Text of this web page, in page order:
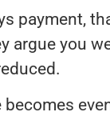
payment,
argue you